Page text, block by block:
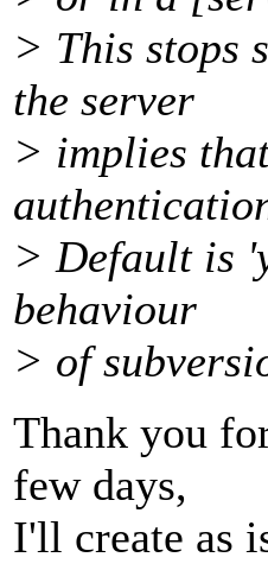
> This stops
the server
> implies
> Default is
behaviour
> of
Thank you
few days,
I'll create as